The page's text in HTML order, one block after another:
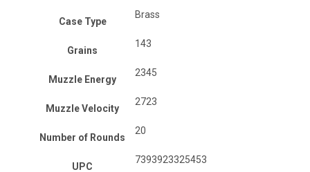
Case Type
Brass
Grains
143
Muzzle Energy
2345
Muzzle Velocity
2723
Number of Rounds
20
UPC
7393923325453